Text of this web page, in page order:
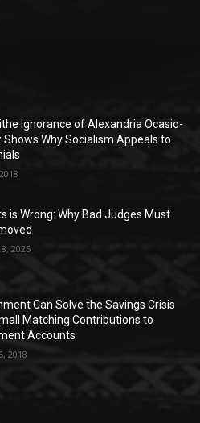
Ignorance of Alexandria Ocasio-
Shows Why Socialism Appeals to
is Wrong: Why Bad Judges Must
2025
Can Solve the Savings Crisis
Matching Contributions to
Accounts
2018